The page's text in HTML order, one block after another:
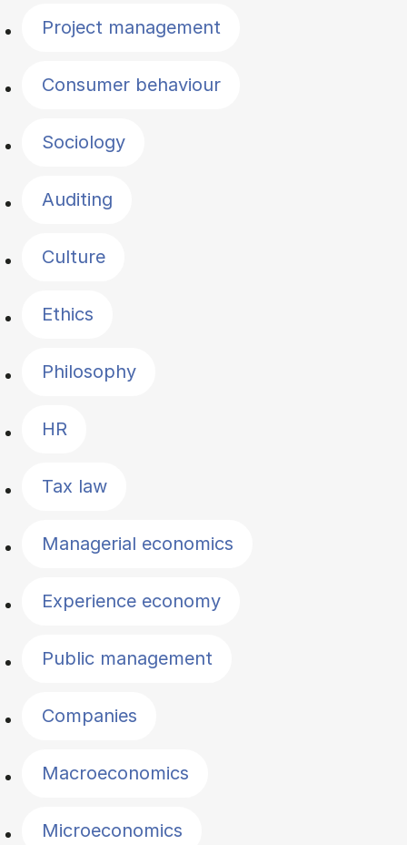
Project management
Consumer behaviour
Sociology
Auditing
Culture
Ethics
Philosophy
HR
Tax law
Managerial economics
Experience economy
Public management
Companies
Macroeconomics
Microeconomics